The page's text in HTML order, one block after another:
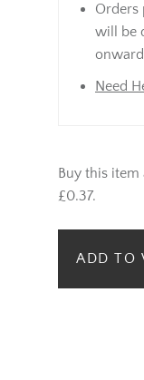
Orders
will be
Need
Buy this item
£0.37.
ADD TO